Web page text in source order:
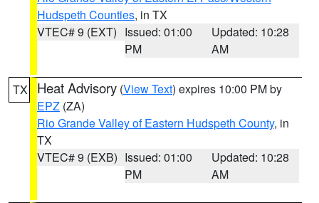
Hudspeth Counties, in TX
VTEC# 9 (EXT) Issued: 01:00
PM
Updated: 10:28
AM
TX Heat Advisory (View Text) expires 10:00 PM by
EPZ (ZA)
Rio Grande Valley of Eastern Hudspeth County, in
TX
VTEC# 9 (EXB) Issued: 01:00
PM
Updated: 10:28
AM